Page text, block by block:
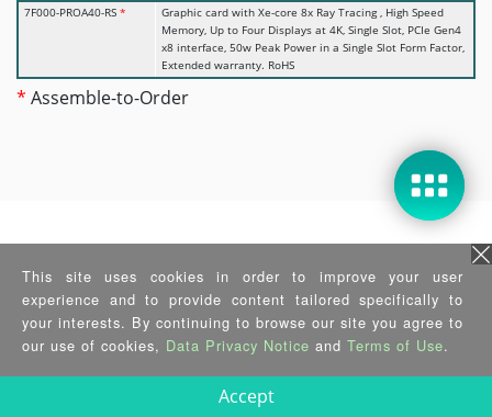
7F000-PROA40-RS *
Graphic card with Xe-core 8x Ray Tracing , High Speed
Memory, Up to Four Displays at 4K, Single Slot, PCIe Gen4
x8 interface, 50w Peak Power in a Single Slot Form Factor,
Extended warranty. RoHS
* Assemble-to-Order
Wi-Fi Kit Options
Part No.
Description
EMB-WIFI-KIT02I3-R10
2T2R M.2 wifi module kit for embedded system,
IEEEE802.11a/b/g/n/ac/ax, 1 x M.2 AE Key Wireless LAN &
x Antenna; RoHs
This site uses cookies in order to improve your user
experience and to provide content tailored specifically to
your interests. By continuing to browse our site you agree to
our use of cookies, Data Privacy Notice and Terms of Use.
Accept